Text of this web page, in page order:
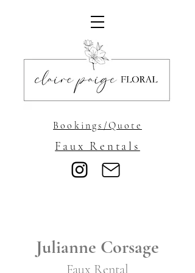
Bookings/Quote
Faux Rentals
Julianne Corsage
Faux Rental